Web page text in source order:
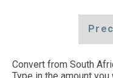
Convert from South